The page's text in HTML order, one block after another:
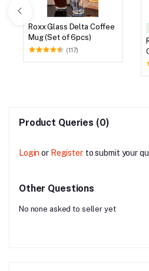
Roxx Glass Delta Coffee
Mug (Set of 6pcs)
(117)
Product Queries (0)
Login or Register to submit your
Other Questions
No none asked to seller yet